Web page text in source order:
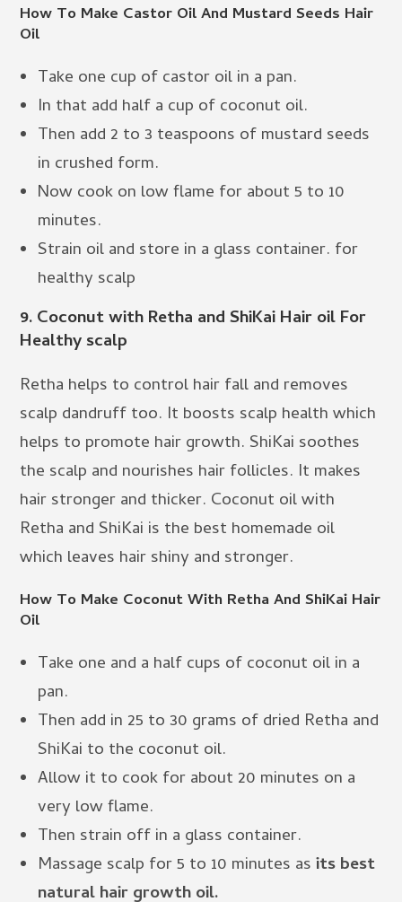
How To Make Castor Oil And Mustard Seeds Hair
Oil
Take one cup of castor oil in a pan.
In that add half a cup of coconut oil.
Then add 2 to 3 teaspoons of mustard seeds
in crushed form.
Now cook on low flame for about 5 to 10
minutes.
Strain oil and store in a glass container. for
healthy scalp
9.Coconut with Retha and ShiKai Hair oil For
Healthy scalp
Retha helps to control hair fall and removes
scalp dandruff too. It boosts scalp health which
helps to promote hair growth. ShiKai soothes
the scalp and nourishes hair follicles. It makes
hair stronger and thicker. Coconut oil with
Retha and ShiKai is the best homemade oil
which leaves hair shiny and stronger.
How To Make Coconut With Retha And ShiKai Hair
Oil
Take one and a half cups of coconut oil in a
pan.
Then add in 25 to 30 grams of dried Retha and
ShiKai to the coconut oil.
Allow it to cook for about 20 minutes on a
very low flame.
Then strain off in a glass container.
Massage scalp for 5 to 10 minutes asits best
natural hair growth oil.